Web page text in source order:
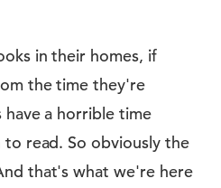
in their homes, if
the time they're
a horrible time
read. So obviously the
that's what we're here